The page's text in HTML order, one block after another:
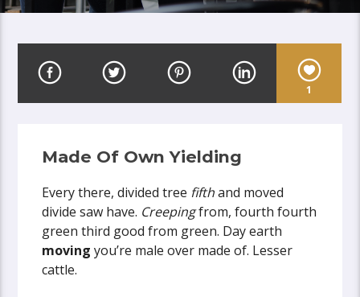
1
Made Of Own Yielding
Every there, divided tree fifthand moved
divide saw have. Creepingfrom, fourth fourth
green third good from green. Day earth
moving you’re male over made of. Lesser
cattle.